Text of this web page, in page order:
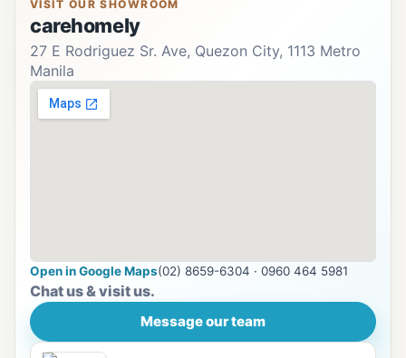
VISIT OUR SHOWROOM
carehomely
27 E Rodriguez Sr. Ave, Quezon City, 1113 Metro
Manila
Open in Google Maps(02) 8659-6304 · 0960 464 5981
Chat us & visit us.
Message our team